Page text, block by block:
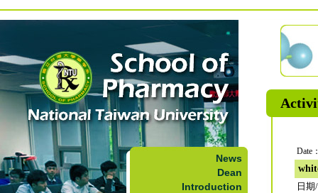
News
Dean
Introduction
Date
日